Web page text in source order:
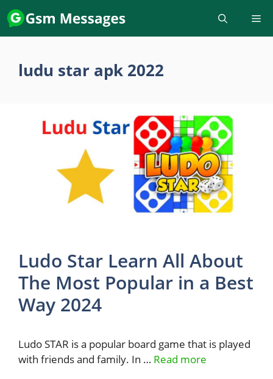
Skip
to
content
ludu star apk 2022
Ludo Star Learn All About
The Most Popular in a Best
Way 2024
Ludo STAR is a popular board game that is played
with friends and family. In … Read more